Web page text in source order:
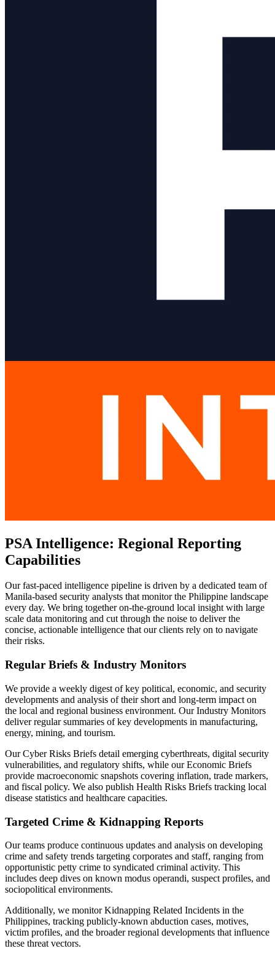
PSA Intelligence: Regional Reporting
Capabilities
Our fast-paced intelligence pipeline is driven by a dedicated team of
Manila-based security analysts that monitor the Philippine landscape
every day. We bring together on-the-ground local insight with large
scale data monitoring and cut through the noise to deliver the
concise, actionable intelligence that our clients rely on to navigate
their risks.
Regular Briefs & Industry Monitors
We provide a weekly digest of key political, economic, and security
developments and analysis of their short and long-term impact on
the local and regional business environment. Our Industry Monitors
deliver regular summaries of key developments in manufacturing,
energy, mining, and tourism.
Our Cyber Risks Briefs detail emerging cyberthreats, digital security
vulnerabilities, and regulatory shifts, while our Economic Briefs
provide macroeconomic snapshots covering inflation, trade markers,
and fiscal policy. We also publish Health Risks Briefs tracking local
disease statistics and healthcare capacities.
Targeted Crime & Kidnapping Reports
Our teams produce continuous updates and analysis on developing
crime and safety trends targeting corporates and staff, ranging from
opportunistic petty crime to syndicated criminal activity. This
includes deep dives on known modus operandi, suspect profiles, and
sociopolitical environments.
Additionally, we monitor Kidnapping Related Incidents in the
Philippines, tracking publicly-known abduction cases, motives,
victim profiles, and the broader regional developments that influence
these threat vectors.